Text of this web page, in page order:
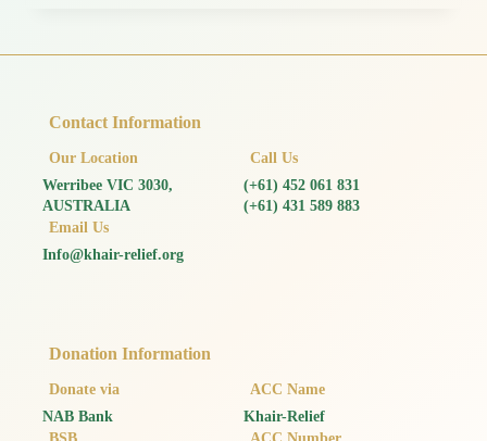
Contact Information
Our Location
Werribee VIC 3030,
AUSTRALIA
Call Us
(+61) 452 061 831
(+61) 431 589 883
Email Us
Info@khair-relief.org
Donation Information
Donate via
NAB Bank
ACC Name
Khair-Relief